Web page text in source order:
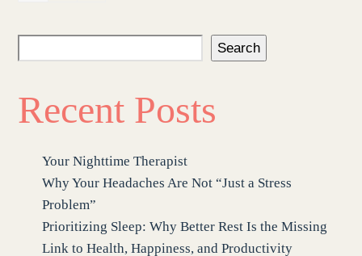
Search
Recent Posts
Your Nighttime Therapist
Why Your Headaches Are Not “Just a Stress
Problem”
Prioritizing Sleep: Why Better Rest Is the Missing
Link to Health, Happiness, and Productivity